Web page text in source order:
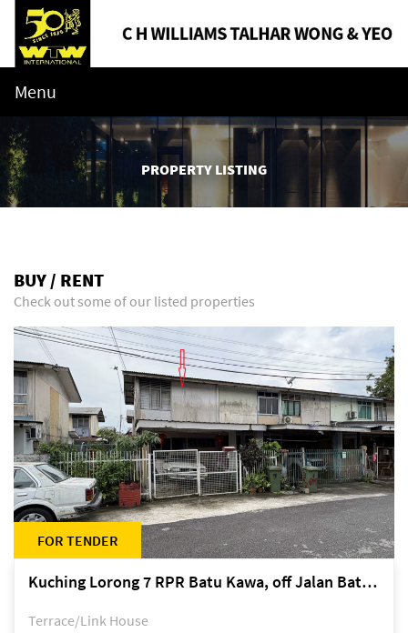
Menu
PROPERTY LISTING
BUY / RENT
Check out some of our listed properties
FOR TENDER
Kuching Lorong 7 RPR Batu Kawa, off Jalan Batu Kawa
Terrace/Link House